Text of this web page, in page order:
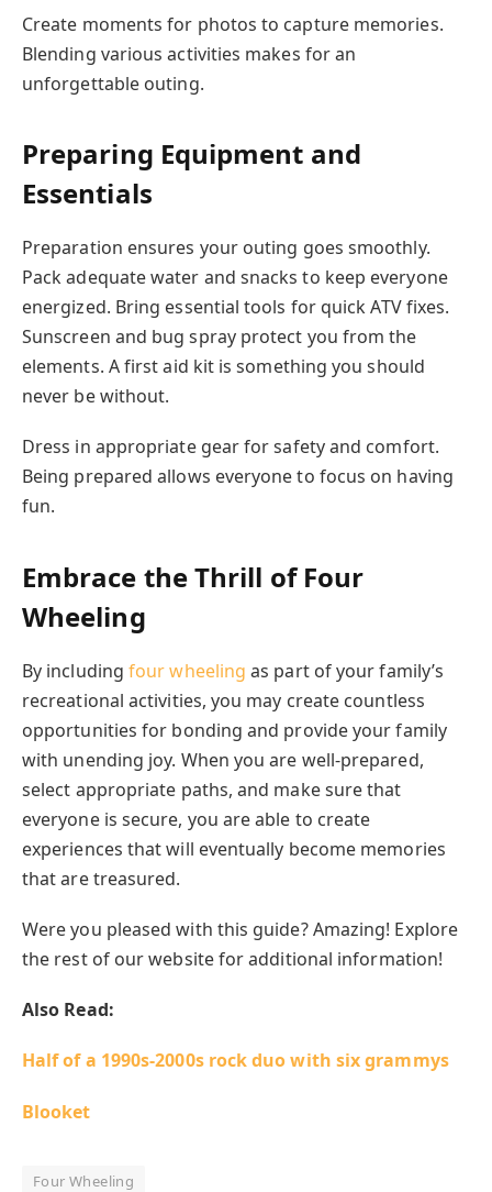
Create moments for photos to capture memories.
Blending various activities makes for an
unforgettable outing.
Preparing Equipment and
Essentials
Preparation ensures your outing goes smoothly.
Pack adequate water and snacks to keep everyone
energized. Bring essential tools for quick ATV fixes.
Sunscreen and bug spray protect you from the
elements. A first aid kit is something you should
never be without.
Dress in appropriate gear for safety and comfort.
Being prepared allows everyone to focus on having
fun.
Embrace the Thrill of Four
Wheeling
By includingfour wheeling as part of your family’s
recreational activities, you may create countless
opportunities for bonding and provide your family
with unending joy. When you are well-prepared,
select appropriate paths, and make sure that
everyone is secure, you are able to create
experiences that will eventually become memories
that are treasured.
Were you pleased with this guide? Amazing! Explore
the rest of our website for additional information!
Also Read:
Half of a 1990s-2000s rock duo with six grammys
Blooket
Four Wheeling